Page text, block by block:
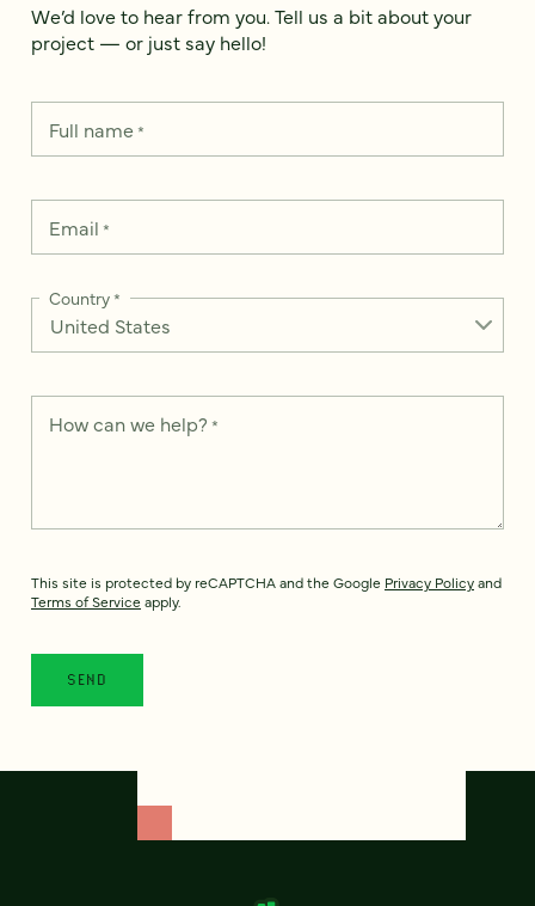
We’d love to hear from you. Tell us a bit about your
project — or just say hello!
Full name*
Email *
Country*
How can we help? *
This site is protected by reCAPTCHA and the Google Privacy Policyand
Terms of Service apply.